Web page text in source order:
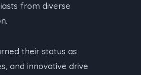
from diverse
their status as
and innovative drive